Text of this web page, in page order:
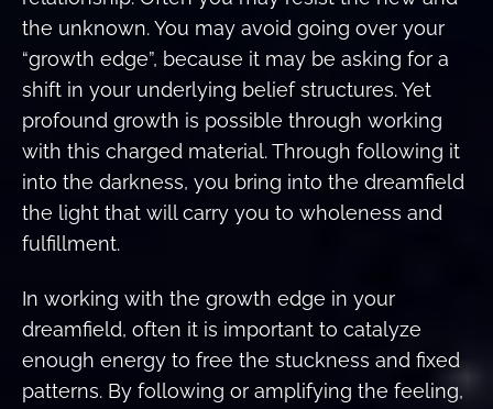
the unknown. You may avoid going over your
“growth edge”, because it may be asking for a
shift in your underlying belief structures. Yet
profound growth is possible through working
with this charged material. Through following it
into the darkness, you bring into the dreamfield
the light that will carry you to wholeness and
fulfillment.
In working with the growth edge in your
dreamfield, often it is important to catalyze
enough energy to free the stuckness and fixed
patterns. By following or amplifying the feeling,